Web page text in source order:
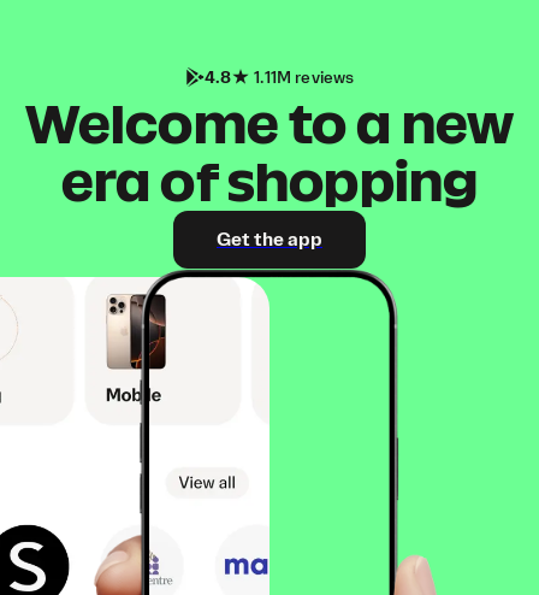
4.8 1.11M reviews
Welcome to a new
era of shopping
Get the app